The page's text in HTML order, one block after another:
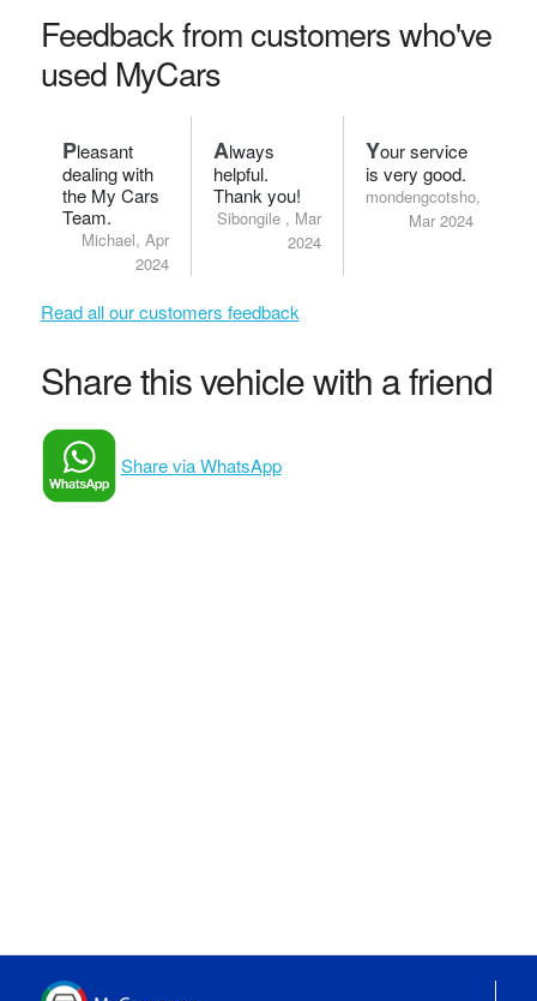
Feedback from customers who've
used MyCars
Pleasant
dealing with
the My Cars
Team.
Michael, Apr
2024
Always
helpful.
Thank you!
Sibongile , Mar
2024
Your service
is very good.
mondengcotsho,
Mar 2024
Read all our customers feedback
Share this vehicle with a friend
Share via WhatsApp